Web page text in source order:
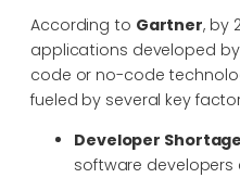
According to Gartner, by
applications developed
code or no-code
fueled by several key
Developer Shortage
software